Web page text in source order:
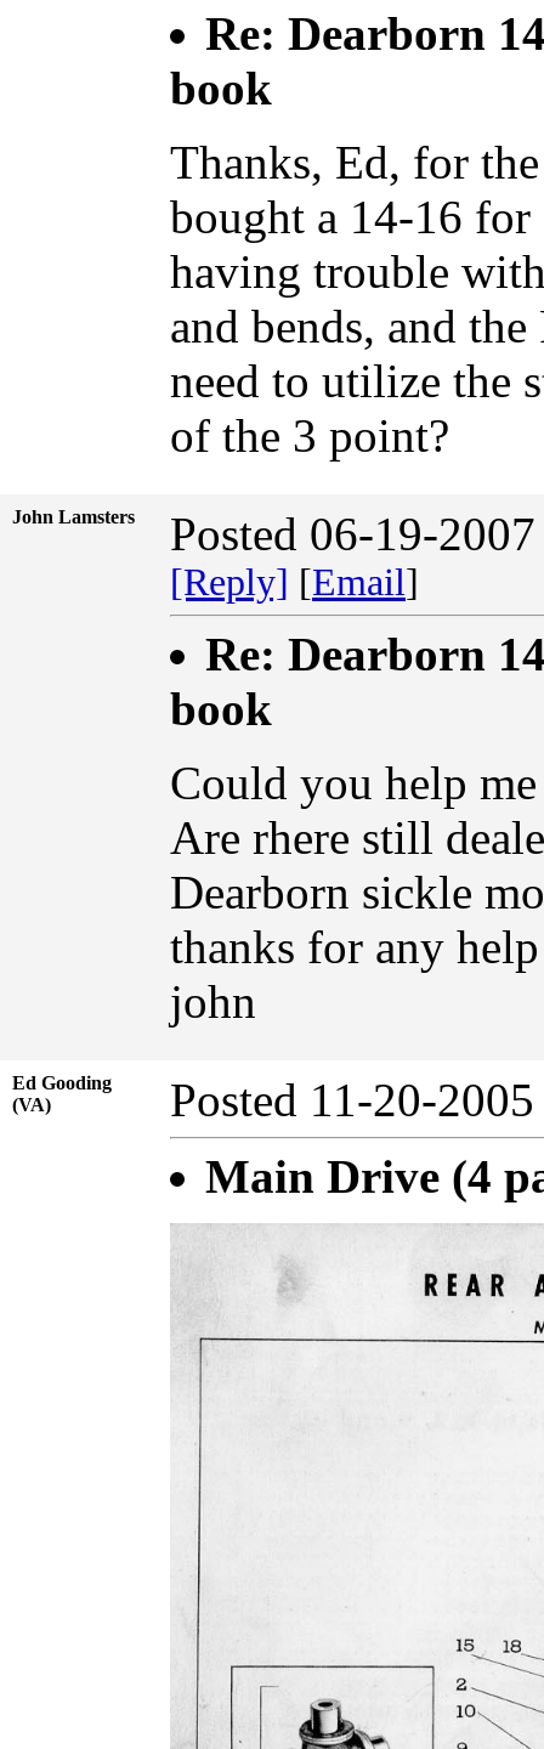
Re: Dearborn
book
Thanks, Ed, for
bought a 14-16
having trouble
and bends, and
need to utilize the
of the 3 point?
John Lamsters Posted 06-19-
[Reply] [Email]
Re: Dearborn
book
Could you help
Are rhere still
Dearborn sickle
thanks for any
john
Ed Gooding
(VA)
Posted 11-20-
Main Drive (4